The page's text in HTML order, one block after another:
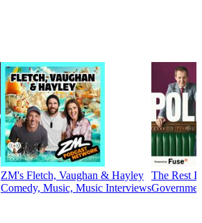
ZM's Fletch, Vaughan & Hayley
Comedy, Music, Music Interviews
The Rest